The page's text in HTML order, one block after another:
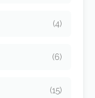
(4)
(6)
(15)